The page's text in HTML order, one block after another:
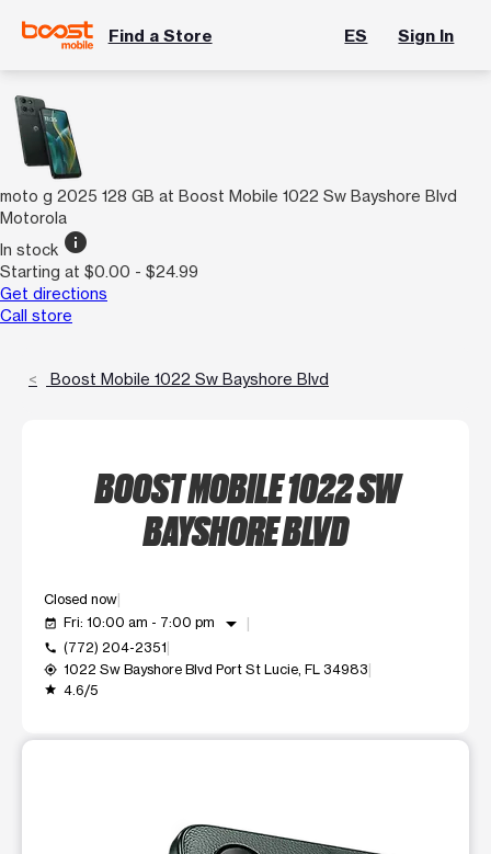
Find a Store ES Sign In
moto g 2025 128 GB at Boost Mobile 1022 Sw Bayshore Blvd
Motorola
In stock info
Starting at $0.00 - $24.99
Get directions
Call store
Boost Mobile 1022 Sw Bayshore Blvd
BOOST MOBILE 1022 SW
BAYSHORE BLVD
Closed now
event_available Fri: 10:00 am - 7:00 pm arrow_drop_down
call (772) 204-2351
my_location 1022 Sw Bayshore Blvd Port St Lucie, FL 34983
grade 4.6/5